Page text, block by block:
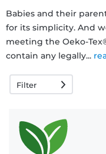
Fast
delivery
30 days
right
Babies and their
for its simplicity. And
meeting the Oeko-
contain any legally...
Filter